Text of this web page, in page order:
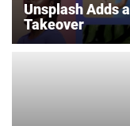
Unsplash Adds
Takeover